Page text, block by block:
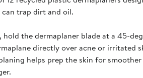
trap dirt and oil.
hold the dermaplaner blade at a 45-
directly over acne or irritated
helps prep the skin for